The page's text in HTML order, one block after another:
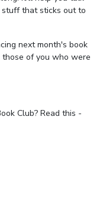
that sticks out to
next month's book
of you who were
Club? Read this -